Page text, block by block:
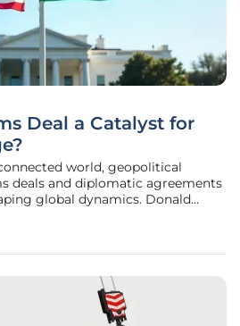
Deal a Catalyst for
world, geopolitical
deals and diplomatic agreements
global dynamics. Donald
insight into the recently